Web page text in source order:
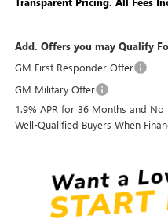
Add. Offers you may Qualify
GM First Responder Offer
GM Military Offer
1.9% APR for 36 Months and
Well-Qualified Buyers When